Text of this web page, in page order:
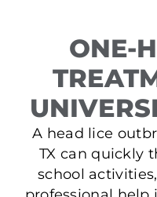
ONE-
A head lice
TX can quickly
school